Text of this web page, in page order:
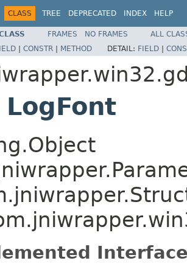
CLASS TREE DEPRECATED INDEX HELP
FRAMES NO FRAMES
ALL
| CONSTR | METHOD DETAIL: FIELD |
LogFont